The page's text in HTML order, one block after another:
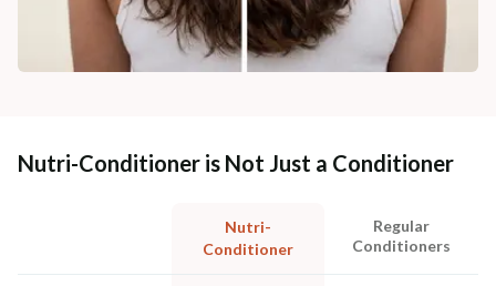
Nutri-Conditioner is Not Just a Conditioner
Nutri-
Conditioner
Regular
Conditioners